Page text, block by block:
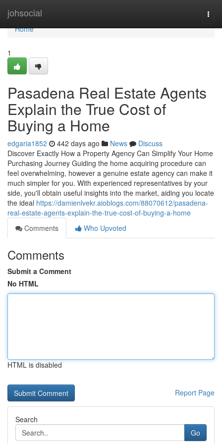
johsocial
Home
Home
1
Pasadena Real Estate Agents
Explain the True Cost of
Buying a Home
edgaria1852 442 days ago News
Discuss
Discover Exactly How a Property Agency Can Simplify Your Home
Purchasing Journey Guiding the home acquiring procedure can
feel overwhelming, however a genuine estate agency can make it
much simpler for you. With experienced representatives by your
side, you'll obtain useful insights into the market, aiding you locate
the ideal https://damienlvekr.aioblogs.com/88070612/pasadena-
real-estate-agents-explain-the-true-cost-of-buying-a-home
Comments
Who Upvoted
Comments
Submit a Comment
No HTML
HTML is disabled
Report Page
Search
Go